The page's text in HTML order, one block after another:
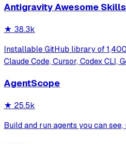
Antigravity Awesome Skills
★ 38.3k
Installable GitHub library of
Claude Code, Cursor, Codex CLI,
official/community skill collections.
AgentScope
★ 25.5k
Build and run agents you can